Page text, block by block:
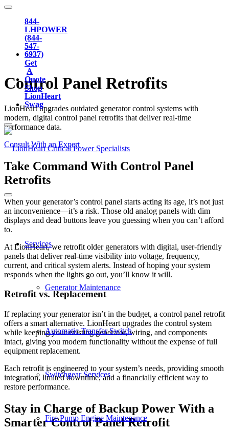
844-
LHPOWER
(844-
547-
6937)
Get
A
Quote
Shop
LionHeart
Swag
Services
Generator Maintenance
Automatic Transfer Switch
Switchgear Services
Fire Pump Engine Maintenance
Control Panel Retrofits
LionHeart upgrades outdated generator control systems with
modern, digital control panel retrofits that deliver real-time
performance data.
Consult With an Expert
Take Command With Control Panel
Retrofits
When your generator’s control panel starts acting its age, it’s not just
an inconvenience—it’s a risk. Those old analog panels with dim
displays and dead buttons leave you guessing when you can’t afford
to.
At LionHeart, we retrofit older generators with digital, user-friendly
panels that deliver real-time visibility into voltage, frequency,
current, and critical system alerts. Instead of hoping your system
responds when the lights go out, you’ll know it will.
Retrofit vs. Replacement
If replacing your generator isn’t in the budget, a control panel retrofit
offers a smart alternative. LionHeart upgrades the control system
while keeping your existing generator, wiring, and components
intact, giving you modern functionality without the expense of full
equipment replacement.
Each retrofit is engineered to your system’s needs, providing smooth
integration, limited downtime, and a financially efficient way to
restore performance.
Stay in Charge of Backup Power With a
Smarter Control Panel Retrofit